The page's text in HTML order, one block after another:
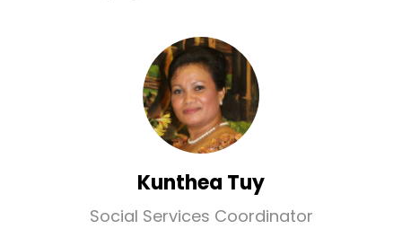
Kunthea Tuy
Social Services Coordinator